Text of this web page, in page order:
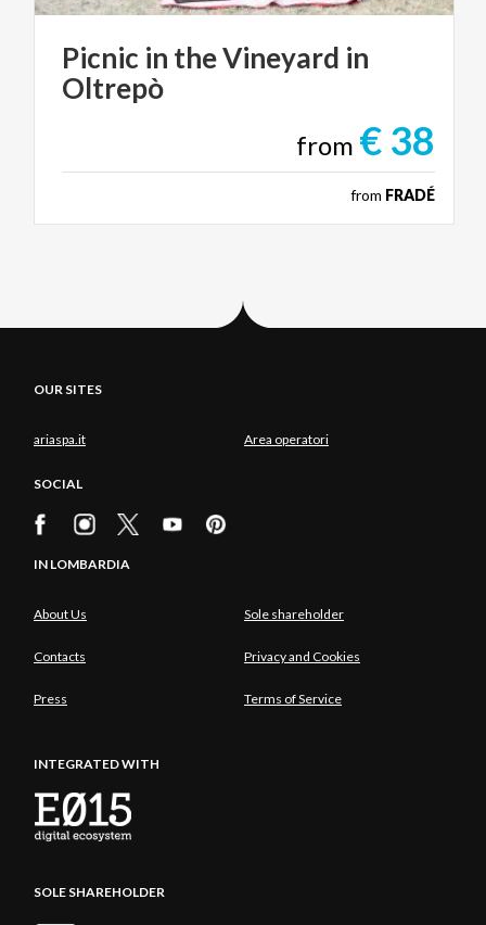
Picnic in theVineyard in
Oltrepò
from € 38
from FRADÉ
OUR SITES
ariaspa.it Area operatori
SOCIAL
IN LOMBARDIA
About Us Sole shareholder
Contacts Privacy and Cookies
Press Terms of Service
INTEGRATED WITH
SOLE SHAREHOLDER